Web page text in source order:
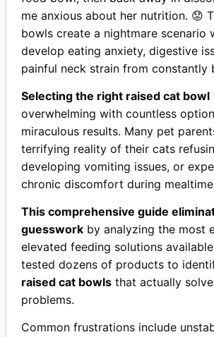
me anxious about her nutrition. 😟
bowls create a nightmare scenario
develop eating anxiety, digestive
painful neck strain from constantly
Selecting the right raised cat bowl
overwhelming with countless
miraculous results. Many pet
terrifying reality of their cats
developing vomiting issues, or
chronic discomfort during
This comprehensive guide
guesswork by analyzing the most
elevated feeding solutions
tested dozens of products to
raised cat bowls that actually
problems.
Common frustrations include